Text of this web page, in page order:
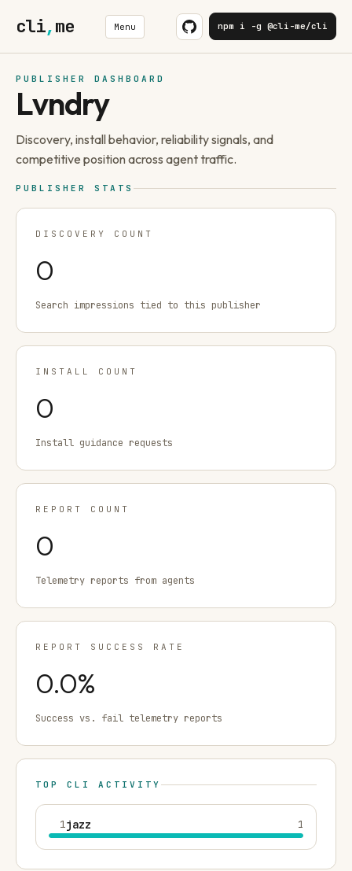
cli,me Menu npm i -g @cli-me/cli
PUBLISHER DASHBOARD
Lvndry
Discovery, install behavior, reliability signals, and
competitive position across agent traffic.
PUBLISHER STATS
DISCOVERY COUNT
0
Search impressions tied to this publisher
INSTALL COUNT
0
Install guidance requests
REPORT COUNT
0
Telemetry reports from agents
REPORT SUCCESS RATE
0.0%
Success vs. fail telemetry reports
TOP CLI ACTIVITY
1jazz 1